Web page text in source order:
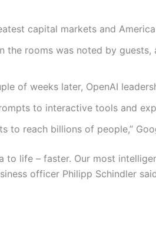
capital markets and
the rooms was noted by
of weeks later, OpenAI
to interactive tools and
to reach billions of people,”
life – faster. Our most
officer Philipp Schindler